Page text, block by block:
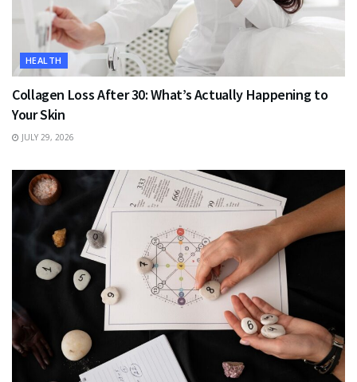
HEALTH
Collagen Loss After 30: What’s Actually Happening to
Your Skin
JULY 29, 2026